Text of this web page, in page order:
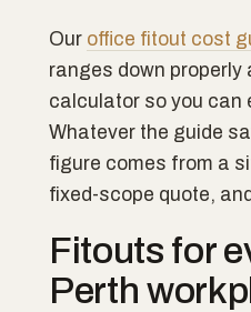
Our office fitout cost
ranges down properly
calculator so you can
Whatever the guide
figure comes from a
fixed-scope quote,
Fitouts for
Perth